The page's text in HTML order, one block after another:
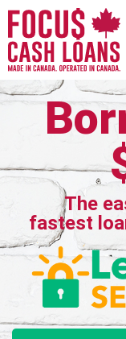
The
fastest